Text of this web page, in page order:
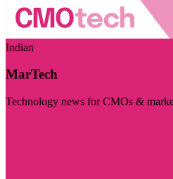
Indian
MarTech
Technology news for CMOs &